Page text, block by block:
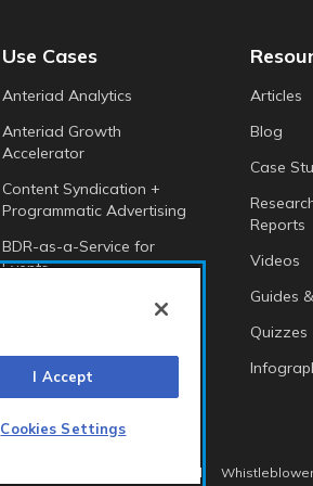
Use Cases
Anteriad Analytics
Anteriad Growth
Accelerator
Content Syndication +
Programmatic Advertising
BDR-as-a-Service for
Events
Anteriad Buying Groups
Articles
Blog
Case
Reports
Videos
Guides
Quizzes
I Accept
Cookies Settings